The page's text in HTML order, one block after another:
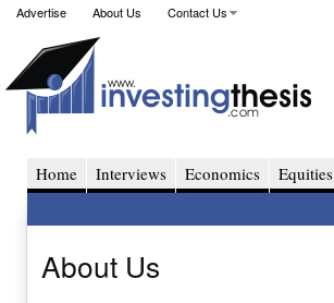
Advertise About Us Contact Us
Home Interviews Economics Equities
About Us